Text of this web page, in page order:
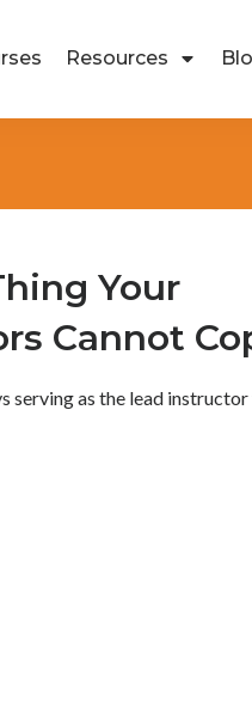
Resources
Your
Cannot
serving as the lead instructor